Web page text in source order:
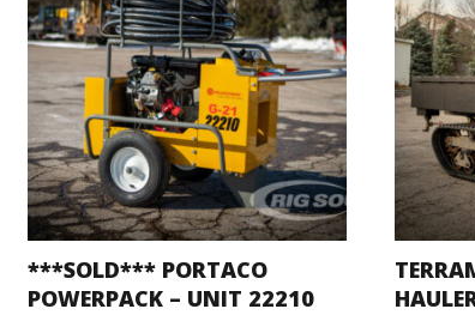
***SOLD*** PORTACO
POWERPACK – UNIT 22210